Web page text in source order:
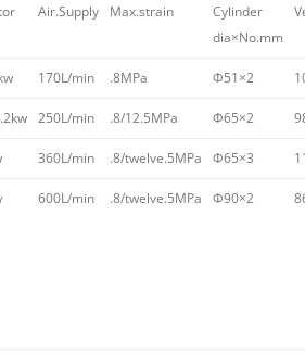
Air.Supply Max.strain
Cylinder
dia×No.mm
170L/min .8MPa Φ51×2
250L/min .8/12.5MPa Φ65×2
360L/min .8/twelve.5MPa Φ65×3
600L/min .8/twelve.5MPa Φ90×2